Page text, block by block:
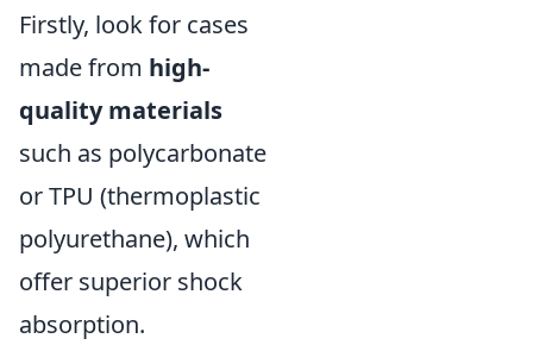
Firstly, look for cases
made from high-
quality materials
such as polycarbonate
or TPU (thermoplastic
polyurethane), which
offer superior shock
absorption.